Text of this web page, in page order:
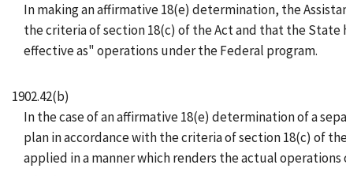
In making an affirmative 18(e) determination, the
the criteria of section 18(c) of the Act and that the
effective as" operations under the Federal program.
1902.42(b)
In the case of an affirmative 18(e) determination of a
plan in accordance with the criteria of section 18(c) of
applied in a manner which renders the actual